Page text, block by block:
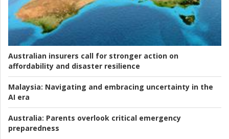
Australian insurers call for stronger action on
affordability and disaster resilience
Malaysia: Navigating and embracing uncertainty in the
AI era
Australia: Parents overlook critical emergency
preparedness